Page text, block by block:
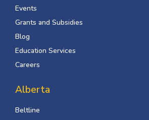
Events
Grants and Subsidies
Blog
Education Services
Careers
Alberta
Beltline